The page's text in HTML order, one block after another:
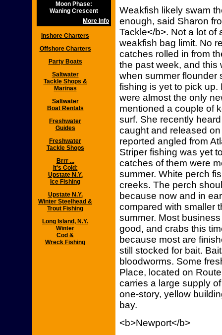
Moon Phase:
Waning Crescent
More Info
Inshore Charters
Offshore Charters
Party Boats
Saltwater
Tackle Shops &
Marinas
Saltwater
Boat Rentals
Freshwater
Guides
Freshwater
Tackle Shops
Brrr ...
It's Cold:
Upstate N.Y.
Ice Fishing
Upstate N.Y.
Winter Steelhead &
Trout Fishing
Long Island, N.Y.
Winter
Cod &
Wreck Fishing
Weakfish likely swam
enough, said Sharon
Tackle</b>. Not a lot of
weakfish bag limit. No
catches rolled in from
the past week, and this
when summer flounder
fishing is yet to pick up.
were almost the only
mentioned a couple of
surf. She recently
caught and released
reported angled from
Striper fishing was yet
catches of them were
summer. White perch
creeks. The perch
because now and in
compared with smaller
summer. Most
good, and crabs this
because most are
still stocked for bait.
bloodworms. Some
Place, located on
carries a large supply
one-story, yellow
bay.
<b>Newport</b>